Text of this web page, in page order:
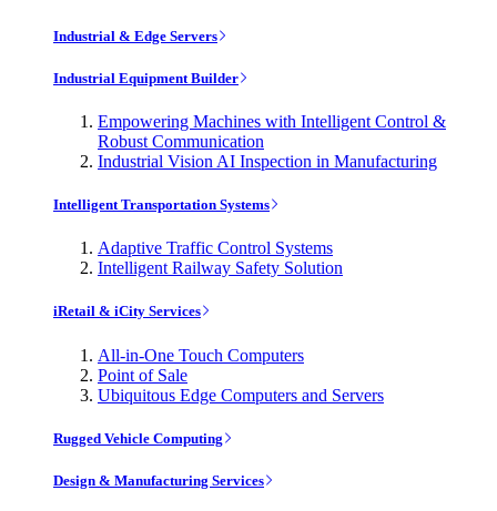
Industrial & Edge Servers
Industrial Equipment Builder
Empowering Machines with Intelligent Control &
Robust Communication
Industrial Vision AI Inspection in Manufacturing
Intelligent Transportation Systems
Adaptive Traffic Control Systems
Intelligent Railway Safety Solution
iRetail & iCity Services
All-in-One Touch Computers
Point of Sale
Ubiquitous Edge Computers and Servers
Rugged Vehicle Computing
Design & Manufacturing Services